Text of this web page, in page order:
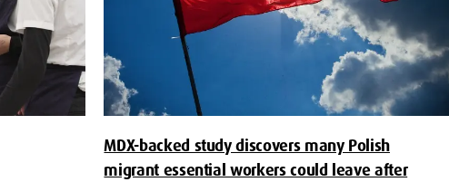
MDX-backed study discovers many Polish
migrant essential workers could leave after